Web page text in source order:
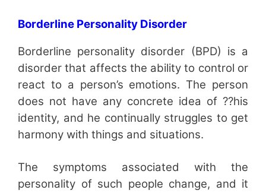
Borderline Personality Disorder
Borderline personality disorder (BPD) is a
disorder that affects the ability to control or
react to a person’s emotions. The person
does not have any concrete idea of ??his
identity, and he continually struggles to get
harmony with things and situations.
The symptoms associated with the
personality of such people change, and it